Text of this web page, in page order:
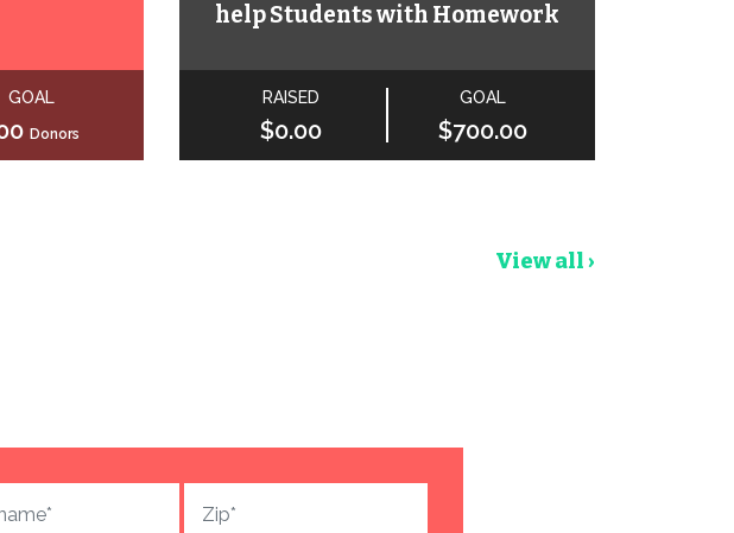
GOAL
Donors
help Students with Homework
RAISED
$0.00
GOAL
$700.00
View all ›